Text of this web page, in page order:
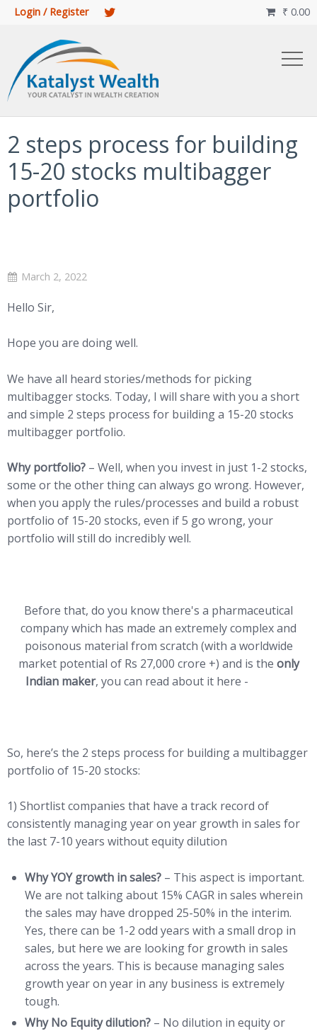
Login / Register ₹ 0.00

2 steps process for building
15-20 stocks multibagger
portfolio
March 2, 2022
Hello Sir,
Hope you are doing well.
We have all heard stories/methods for picking
multibagger stocks. Today, I will share with you a short
and simple 2 steps process for building a 15-20 stocks
multibagger portfolio.
Why portfolio? – Well, when you invest in just 1-2 stocks,
some or the other thing can always go wrong. However,
when you apply the rules/processes and build a robust
portfolio of 15-20 stocks, even if 5 go wrong, your
portfolio will still do incredibly well.
Before that, do you know there's a pharmaceutical
company which has made an extremely complex and
poisonous material from scratch (with a worldwide
market potential of Rs 27,000 crore +) and is the only
Indian maker, you can read about it here -
So, here’s the 2 steps process for building a multibagger
portfolio of 15-20 stocks:
1) Shortlist companies that have a track record of
consistently managing year on year growth in sales for
the last 7-10 years without equity dilution
Why YOY growth in sales? – This aspect is important.
We are not talking about 15% CAGR in sales wherein
the sales may have dropped 25-50% in the interim.
Yes, there can be 1-2 odd years with a small drop in
sales, but here we are looking for growth in sales
across the years. This is because managing sales
growth year on year in any business is extremely
tough.
Why No Equity dilution? – No dilution in equity or